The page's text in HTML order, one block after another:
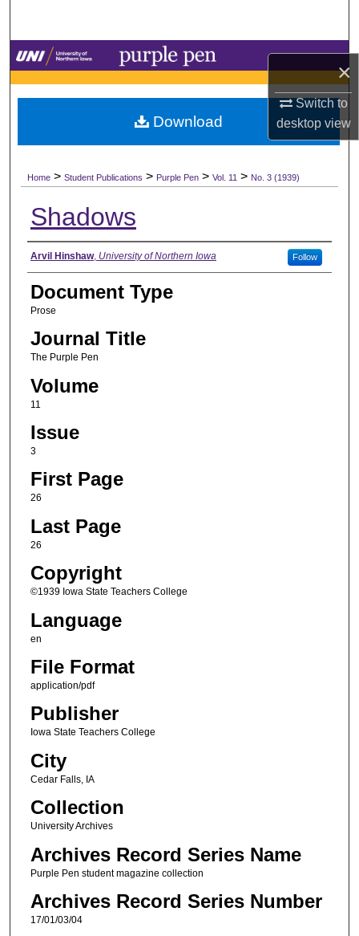
×
Switch to
desktopview
Browse Collections
My Account
Digital Commons Network™
Home > Student Publications > Purple Pen > Vol. 11 > No. 3 (1939)
Shadows
Authors
Arvil Hinshaw, University of Northern Iowa Follow
Document Type
Prose
Journal Title
The Purple Pen
Volume
11
Issue
3
First Page
26
Last Page
26
Copyright
©1939 Iowa State Teachers College
Language
en
File Format
application/pdf
Publisher
Iowa State Teachers College
City
Cedar Falls, IA
Collection
University Archives
Archives Record Series Name
Purple Pen student magazine collection
Archives Record Series Number
17/01/03/04
Download